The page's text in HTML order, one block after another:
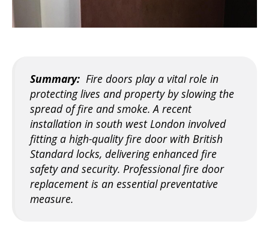
Summary: Fire doors play a vital role in
protecting lives and property by slowing the
spread of fire and smoke. A recent
installation in south west London involved
fitting a high-quality fire door with British
Standard locks, delivering enhanced fire
safety and security. Professional fire door
replacement is an essential preventative
measure.